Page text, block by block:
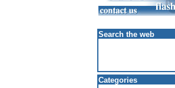
Search the web
Categories